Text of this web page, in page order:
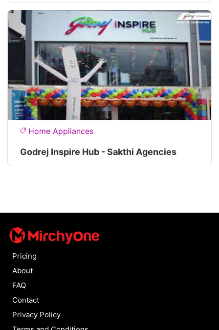
Home Appliances
Godrej Inspire Hub - Sakthi Agencies
Pricing
About
FAQ
Contact
Privacy Policy